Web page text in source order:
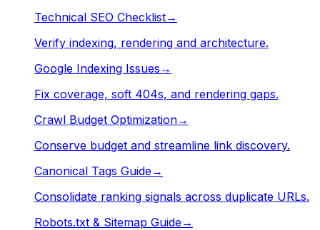
Technical SEO Checklist→
Verify indexing, rendering and architecture.
Google Indexing Issues →
Fix coverage, soft 404s, and rendering gaps.
Crawl Budget Optimization→
Conserve budget and streamline link discovery.
Canonical Tags Guide→
Consolidate ranking signals across duplicate URLs.
Robots.txt & Sitemap Guide→